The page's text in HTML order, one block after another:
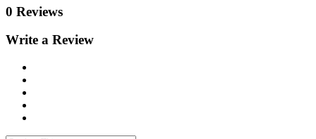
0 Reviews
Write a Review